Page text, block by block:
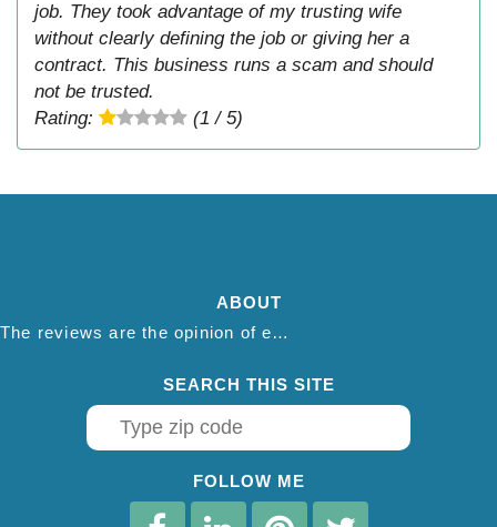
job. They took advantage of my trusting wife
without clearly defining the job or giving her a
contract. This business runs a scam and should
not be trusted.
Rating:
(1 / 5)
ABOUT
The reviews are the opinion of each individual reviewer and do not necessarily reflect the opinion of thepestadvice.com. We do not endorse this business and we are not affiliated or associated with this business in any way.
SEARCH THIS SITE
FOLLOW ME